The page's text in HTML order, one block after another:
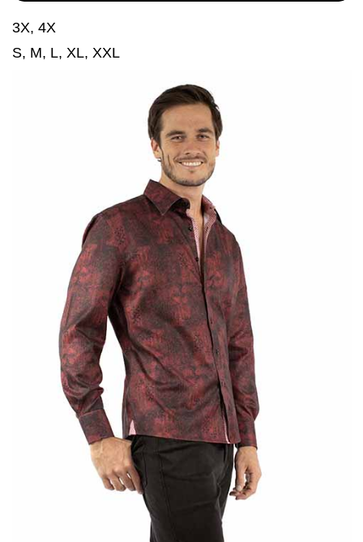
3X, 4X
S, M, L, XL, XXL